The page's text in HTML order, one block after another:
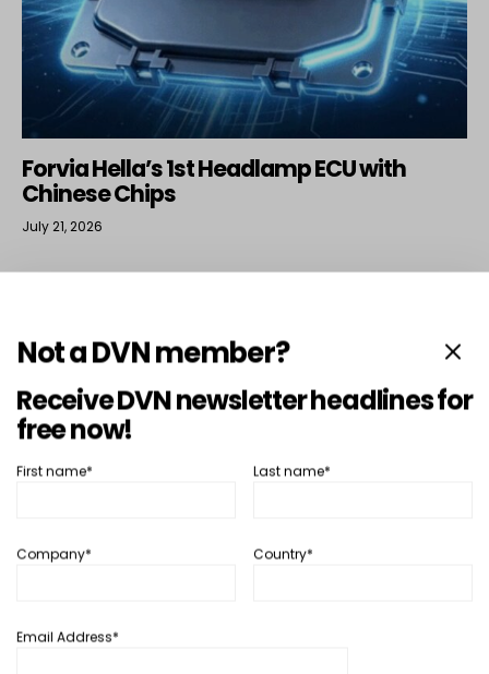
Forvia Hella’s 1st Headlamp ECU with
Chinese Chips
July 21, 2026
Interior
Not a DVN member?
Receive DVN newsletter headlines for
free now!
First name* Last name*
Company* Country*
Email Address*